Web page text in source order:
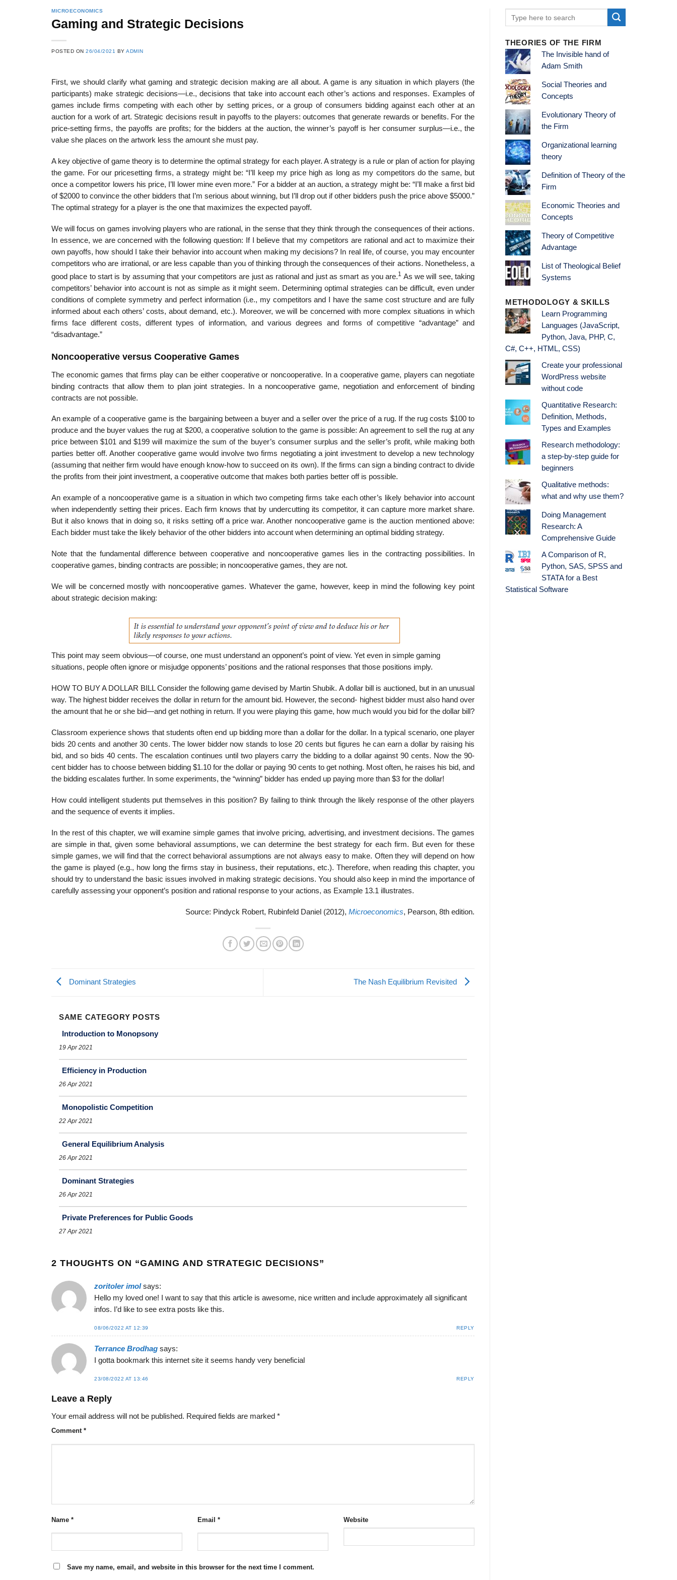
MICROECONOMICS
Gaming and Strategic Decisions
POSTED ON26/04/2021 BYADMIN
First, we should clarify what gaming and strategic decision making are all about. A game is any situation in which players (the
partici­pants) make strategic decisions—i.e., decisions that take into account each other’s actions and responses. Examples of
games include firms competing with each other by setting prices, or a group of consumers bidding against each other at an
auction for a work of art. Strategic decisions result in payoffs to the players: outcomes that generate rewards or benefits. For the
price-setting firms, the payoffs are profits; for the bidders at the auction, the winner’s payoff is her consumer surplus—i.e., the
value she places on the artwork less the amount she must pay.
A key objective of game theory is to determine the optimal strategy for each player. A strategy is a rule or plan of action for playing
the game. For our price­setting firms, a strategy might be: “I’ll keep my price high as long as my com­petitors do the same, but
once a competitor lowers his price, I’ll lower mine even more.” For a bidder at an auction, a strategy might be: “I’ll make a first bid
of $2000 to convince the other bidders that I’m serious about winning, but I’ll drop out if other bidders push the price above $5000.”
The optimal strategy for a player is the one that maximizes the expected payoff.
We will focus on games involving players who are rational, in the sense that they think through the consequences of their actions.
In essence, we are con­cerned with the following question: If I believe that my competitors are rational and act to maximize their
own payoffs, how should I take their behavior into account when making my decisions? In real life, of course, you may encounter
competi­tors who are irrational, or are less capable than you of thinking through the consequences of their actions. Nonetheless, a
good place to start is by assuming that your competitors are just as rational and just as smart as you are.1 As we will see, taking
competitors’ behavior into account is not as simple as it might seem. Determining optimal strategies can be difficult, even under
conditions of complete symmetry and perfect information (i.e., my competitors and I have the same cost structure and are fully
informed about each others’ costs, about demand, etc.). Moreover, we will be concerned with more complex situations in which
firms face different costs, different types of information, and various degrees and forms of competitive “advantage” and
“disadvantage.”
Noncooperative versus Cooperative Games
The economic games that firms play can be either cooperative or noncooperative. In a cooperative game, players can negotiate
binding contracts that allow them to plan joint strategies. In a noncooperative game, negotiation and enforcement of binding
contracts are not possible.
An example of a cooperative game is the bargaining between a buyer and a seller over the price of a rug. If the rug costs $100 to
produce and the buyer values the rug at $200, a cooperative solution to the game is possible: An agree­ment to sell the rug at any
price between $101 and $199 will maximize the sum of the buyer’s consumer surplus and the seller’s profit, while making both
par­ties better off. Another cooperative game would involve two firms negotiating a joint investment to develop a new technology
(assuming that neither firm would have enough know-how to succeed on its own). If the firms can sign a binding contract to divide
the profits from their joint investment, a cooperative outcome that makes both parties better off is possible.
An example of a noncooperative game is a situation in which two compet­ing firms take each other’s likely behavior into account
when independently setting their prices. Each firm knows that by undercutting its competitor, it can capture more market share.
But it also knows that in doing so, it risks setting off a price war. Another noncooperative game is the auction mentioned above:
Each bidder must take the likely behavior of the other bidders into account when determining an optimal bidding strategy.
Note that the fundamental difference between cooperative and noncoop­erative games lies in the contracting possibilities. In
cooperative games, binding contracts are possible; in noncooperative games, they are not.
We will be concerned mostly with noncooperative games. Whatever the game, however, keep in mind the following key point
about strategic decision making:
This point may seem obvious—of course, one must understand an opponent’s point of view. Yet even in simple gaming
situations, people often ignore or misjudge opponents’ positions and the rational responses that those positions imply.
HOW TO BUY A DOLLAR BILL Consider the following game devised by Martin Shubik. A dollar bill is auctioned, but in an unusual
way. The highest bidder receives the dollar in return for the amount bid. However, the second- highest bidder must also hand over
the amount that he or she bid—and get nothing in return. If you were playing this game, how much would you bid for the dollar bill?
Classroom experience shows that students often end up bidding more than a dollar for the dollar. In a typical scenario, one player
bids 20 cents and another 30 cents. The lower bidder now stands to lose 20 cents but figures he can earn a dollar by raising his
bid, and so bids 40 cents. The escalation continues until two players carry the bidding to a dollar against 90 cents. Now the 90-
cent bidder has to choose between bidding $1.10 for the dollar or paying 90 cents to get nothing. Most often, he raises his bid, and
the bidding escalates further. In some experi­ments, the “winning” bidder has ended up paying more than $3 for the dollar!
How could intelligent students put themselves in this position? By failing to think through the likely response of the other players
and the sequence of events it implies.
In the rest of this chapter, we will examine simple games that involve pricing, advertising, and investment decisions. The games
are simple in that, given some behavioral assumptions, we can determine the best strategy for each firm. But even for these
simple games, we will find that the cor­rect behavioral assumptions are not always easy to make. Often they will depend on how
the game is played (e.g., how long the firms stay in business, their reputations, etc.). Therefore, when reading this chapter, you
should try to understand the basic issues involved in making strategic decisions. You should also keep in mind the importance of
carefully assessing your opponent’s position and rational response to your actions, as Example 13.1 illustrates.
Source: Pindyck Robert, Rubinfeld Daniel (2012), Microeconomics, Pearson, 8th edition.
Dominant Strategies The Nash Equilibrium Revisited
SAME CATEGORY POSTS
Introduction to Monopsony
19 Apr 2021
Efficiency in Production
26 Apr 2021
Monopolistic Competition
22 Apr 2021
General Equilibrium Analysis
26 Apr 2021
Dominant Strategies
26 Apr 2021
Private Preferences for Public Goods
27 Apr 2021
2 THOUGHTS ON “GAMING AND STRATEGIC DECISIONS”
zoritoler imol says:
Hello my loved one! I want to say that this article is awesome, nice written and include approximately all significant
infos. I’d like to see extra posts like this.
08/06/2022 AT 12:39 REPLY
Terrance Brodhag says:
I gotta bookmark this internet site it seems handy very beneficial
23/08/2022 AT 13:46 REPLY
Leave a Reply
Your email address will not be published. Required fields are marked *
Comment *
Name * Email * Website
Save my name, email, and website in this browser for the next time I comment.
THEORIES OF THE FIRM
The Invisible hand of
Adam Smith
Social Theories and
Concepts
Evolutionary Theory of
the Firm
Organizational learning
theory
Definition of Theory of the
Firm
Economic Theories and
Concepts
Theory of Competitive
Advantage
List of Theological Belief
Systems
METHODOLOGY & SKILLS
Learn Programming
Languages (JavaScript,
Python, Java, PHP, C,
C#, C++, HTML, CSS)
Create your professional
WordPress website
without code
Quantitative Research:
Definition, Methods,
Types and Examples
Research methodology:
a step-by-step guide for
beginners
Qualitative methods:
what and why use them?
Doing Management
Research: A
Comprehensive Guide
A Comparison of R,
Python, SAS, SPSS and
STATA for a Best
Statistical Software